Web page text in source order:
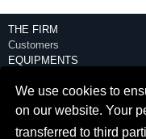
We use cookies to
on our website. Your
transferred to third
THE FIRM
Customers
EQUIPMENTS
Production equipment
Control